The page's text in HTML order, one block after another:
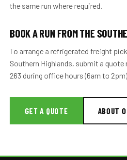
the same run where required.
BOOK A RUN FROM THE
To arrange a refrigerated freight
Southern Highlands, submit a quote
263 during office hours (6am to
GET A QUOTE ABOUT